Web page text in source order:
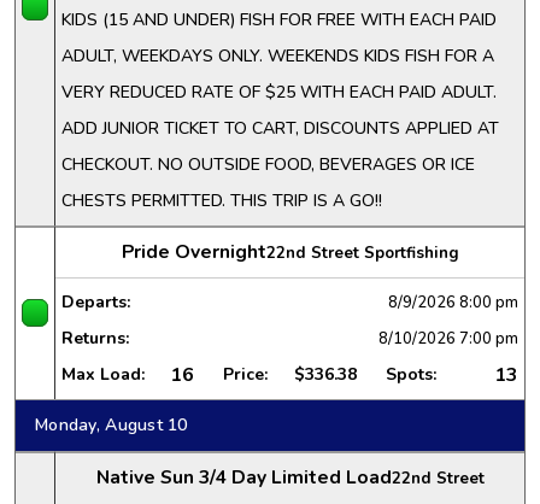
KIDS (15 AND UNDER) FISH FOR FREE WITH EACH PAID
ADULT, WEEKDAYS ONLY. WEEKENDS KIDS FISH FOR A
VERY REDUCED RATE OF $25 WITH EACH PAID ADULT.
ADD JUNIOR TICKET TO CART, DISCOUNTS APPLIED AT
CHECKOUT. NO OUTSIDE FOOD, BEVERAGES OR ICE
CHESTS PERMITTED. THIS TRIP IS A GO!!
Pride Overnight22nd Street Sportfishing
Departs: 8/9/2026 8:00 pm
Returns: 8/10/2026 7:00 pm
Max Load: 16 Price: $336.38 Spots: 13
Monday, August 10
Native Sun 3/4 Day Limited Load22nd Street